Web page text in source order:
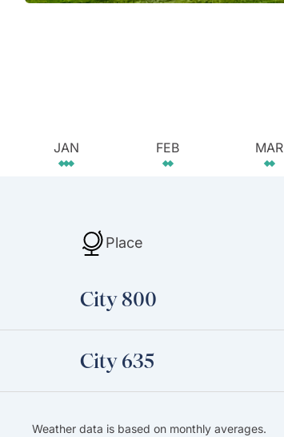
JAN FEB MAR
Place
City 800
City 635
Weather data is based on monthly averages.